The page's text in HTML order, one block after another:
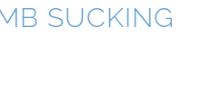
SUCKING